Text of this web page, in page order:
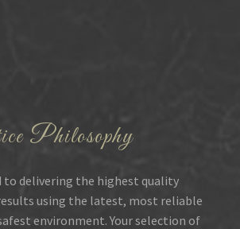
Philosophy
to delivering the highest quality
using the latest, most reliable
environment. Your selection of